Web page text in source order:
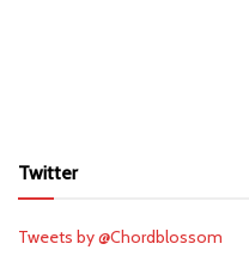
Twitter
Tweets by @Chordblossom